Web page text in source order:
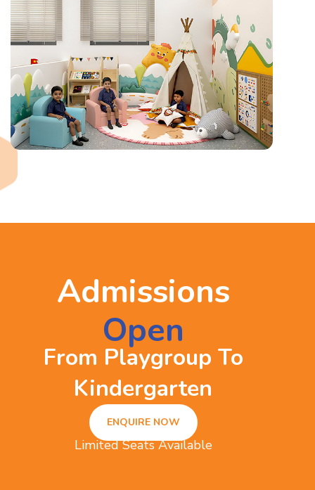
Admissions
Open
From Playgroup To
Kindergarten
ENQUIRE NOW
Limited Seats Available